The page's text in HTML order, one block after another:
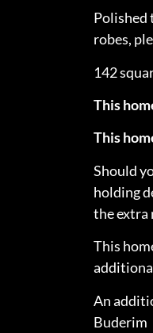
Polished
robes,
142
This
This
Should
holding
the extra
This
An
Buderim